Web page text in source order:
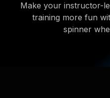
Make your instructor-
training more fun
spinner